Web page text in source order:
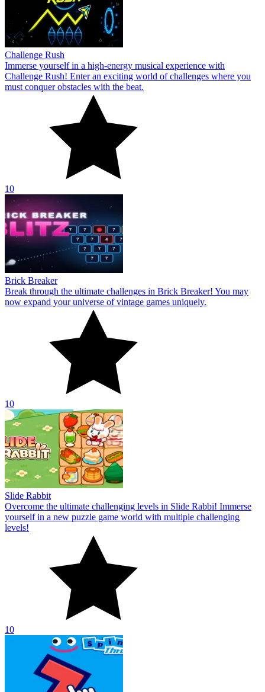
Challenge Rush
Immerse yourself in a high-energy musical experience with
Challenge Rush! Enter an exciting world of challenges where you
must conquer obstacles with the beat.
10
Brick Breaker
Break through the ultimate challenges in Brick Breaker! You may
now expand your universe of vintage games uniquely.
10
Slide Rabbit
Overcome the ultimate challenging levels in Slide Rabbi! Immerse
yourself in a new puzzle game world with multiple challenging
levels!
10